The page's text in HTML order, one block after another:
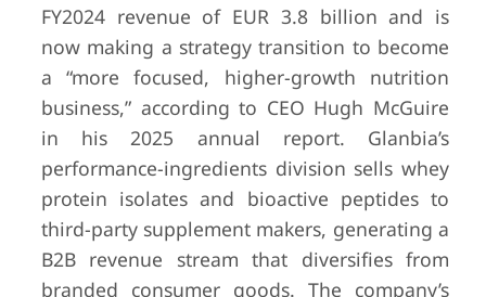
FY2024 revenue of EUR 3.8 billion and is
now making a strategy transition to become
a “more focused, higher-growth nutrition
business,” according to CEO Hugh McGuire
in his 2025 annual report. Glanbia’s
performance-ingredients division sells whey
protein isolates and bioactive peptides to
third-party supplement makers, generating a
B2B revenue stream that diversifies from
branded consumer goods. The company’s